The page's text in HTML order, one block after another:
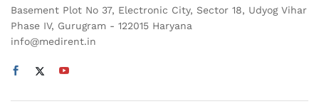
Basement Plot No 37, Electronic City, Sector 18, Udyog Vihar
Phase IV, Gurugram - 122015 Haryana
info@medirent.in